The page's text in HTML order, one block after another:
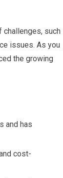
challenges, such
issues. As you
the growing
and has
cost-